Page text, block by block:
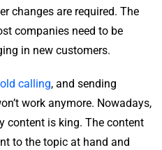
changes are required. The
companies need to be
in new customers.
calling, and sending
work anymore. Nowadays,
content is king. The content
to the topic at hand and